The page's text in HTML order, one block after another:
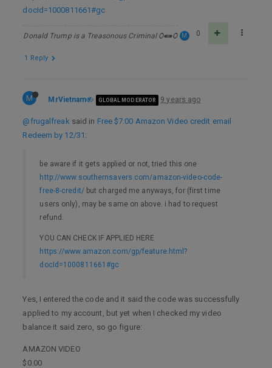
docId=1000811661#gc
Donald Trump is a Treasonous Criminal Ѻ⁌⁍Ѻ 0
M
1 Reply
M MrVietnam GLOBAL MODERATOR 9 years ago
@frugalfreak said in Free $7.00 Amazon Video credit email
Redeem by 12/31 :
be aware if it gets applied or not, tried this one
http://www.southernsavers.com/amazon-video-code-
free-8-credit/but charged me anyways, for (first time
users only), may be same on above. i had to request
refund.
YOU CAN CHECK IF APPLIED HERE
https://www.amazon.com/gp/feature.html?
docId=1000811661#gc
Yes, I entered the code and it said the code was successfully
applied to my account, but yet when I checked my video
balance it said zero, so go figure:
AMAZON VIDEO
$0.00